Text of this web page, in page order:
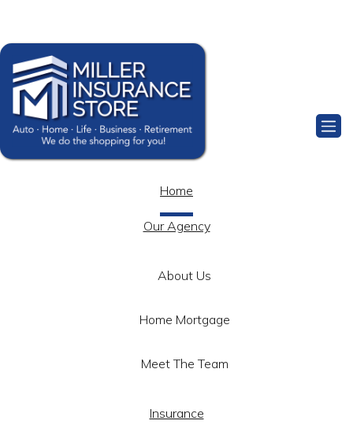
Home
Our Agency
About Us
Home Mortgage
Meet The Team
Insurance